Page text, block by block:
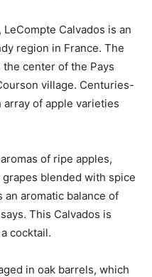
Calvados is an
region in France. The
center of the Pays
village. Centuries-
of apple varieties
of ripe apples,
blended with spice
aromatic balance of
This Calvados is
cocktail.
in oak barrels, which